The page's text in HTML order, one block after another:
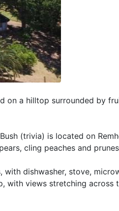
on a hilltop surrounded by
(trivia) is located on
cling peaches and
dishwasher, stove,
with views stretching across